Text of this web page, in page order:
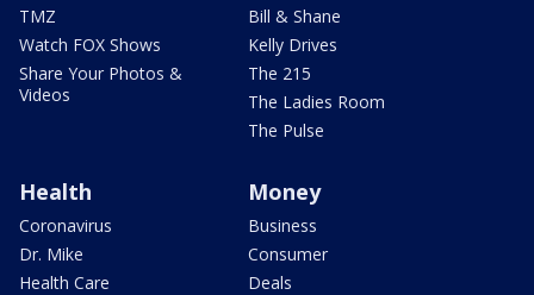
TMZ
Watch FOX Shows
Share Your Photos &
Videos
Bill & Shane
Kelly Drives
The 215
The Ladies Room
The Pulse
Health
Coronavirus
Dr. Mike
Health Care
Money
Business
Consumer
Deals